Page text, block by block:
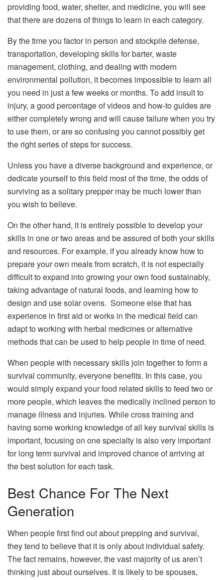
providing food, water, shelter, and medicine, you will see
that there are dozens of things to learn in each category.
By the time you factor in person and stockpile defense,
transportation, developing skills for barter, waste
management, clothing, and dealing with modern
environmental pollution, it becomes impossible to learn all
you need in just a few weeks or months. To add insult to
injury, a good percentage of videos and how-to guides are
either completely wrong and will cause failure when you try
to use them, or are so confusing you cannot possibly get
the right series of steps for success.
Unless you have a diverse background and experience, or
dedicate yourself to this field most of the time, the odds of
surviving as a solitary prepper may be much lower than
you wish to believe.
On the other hand, it is entirely possible to develop your
skills in one or two areas and be assured of both your skills
and resources. For example, if you already know how to
prepare your own meals from scratch, it is not especially
difficult to expand into growing your own food sustainably,
taking advantage of natural foods, and learning how to
design and use solar ovens. Someone else that has
experience in first aid or works in the medical field can
adapt to working with herbal medicines or alternative
methods that can be used to help people in time of need.
When people with necessary skills join together to form a
survival community, everyone benefits. In this case, you
would simply expand your food related skills to feed two or
more people, which leaves the medically inclined person to
manage illness and injuries. While cross training and
having some working knowledge of all key survival skills is
important, focusing on one specialty is also very important
for long term survival and improved chance of arriving at
the best solution for each task.
Best Chance For The Next
Generation
When people first find out about prepping and survival,
they tend to believe that it is only about individual safety.
The fact remains, however, the vast majority of us aren’t
thinking just about ourselves. It is likely to be spouses,